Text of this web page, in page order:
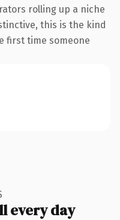
rolling up a niche
this is the kind
first time someone
every day